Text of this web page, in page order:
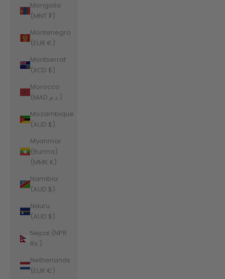
Mongolia
(MNT ₮)
Montenegro
(EUR €)
Montserrat
(XCD $)
Morocco
(MAD د.م.)
Mozambique
(AUD $)
Myanmar
(Burma)
(MMK K)
Namibia
(AUD $)
Nauru
(AUD $)
Nepal (NPR
Rs.)
Netherlands
(EUR €)